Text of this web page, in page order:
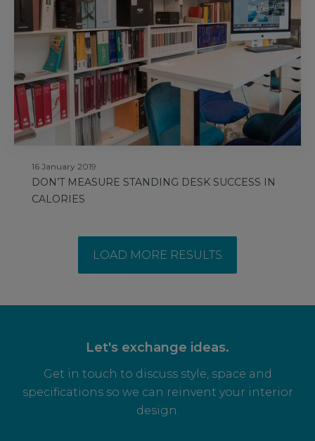
16 January 2019
DON’T MEASURE STANDING DESK SUCCESS IN
CALORIES
LOAD MORE RESULTS
Let's exchange ideas.
Get in touch to discuss style, space and
specifications so we can reinvent your interior
design.